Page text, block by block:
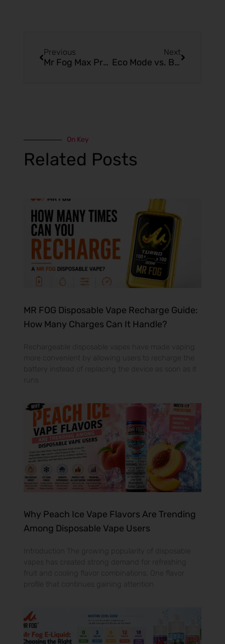
Previous
Mr Fog Max Pro Limited Edition: Shop New & Trending Flavors Ranked
Next
Eco Mode vs. Boost Mode: Is Higher Wattage Worth the Battery Drain?
On Key
Related Posts
MR FOG Disposable Vape Recharge Guide:
How Many Charges Can It Handle?
Rechargeable disposable vapes have made vaping
more convenient by allowing users to recharge the
battery instead of replacing the device as soon as it
Why Peach Ice Vape Flavors Are Trending
Among Disposable Vape Users
Introduction The growing popularity of disposable
vapes has created strong demand for refreshing
fruit and cooling flavor combinations. One flavor
profile that continues gaining attention